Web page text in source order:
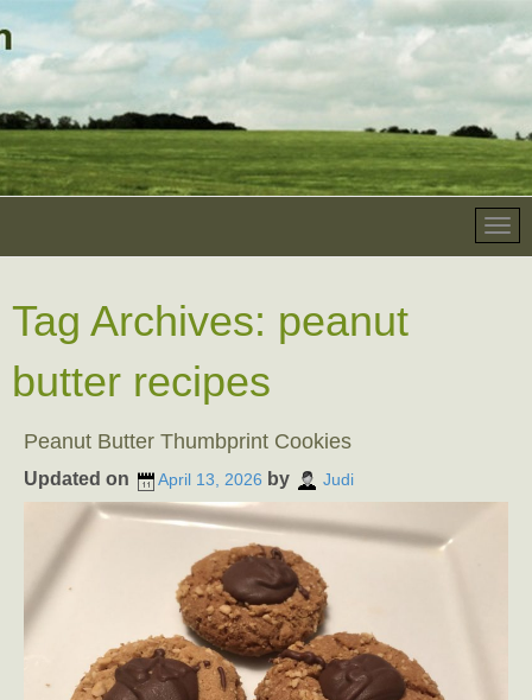
Tag Archives: peanut
butter recipes
Peanut Butter Thumbprint Cookies
Updated on April 13, 2026 by Judi